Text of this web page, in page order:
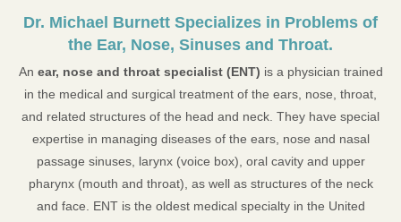
Dr. Michael Burnett Specializes in Problems of
the Ear, Nose, Sinuses and Throat.
An ear, nose and throat specialist (ENT) is a physician trained
in the medical and surgical treatment of the ears, nose, throat,
and related structures of the head and neck. They have special
expertise in managing diseases of the ears, nose and nasal
passage sinuses, larynx (voice box), oral cavity and upper
pharynx (mouth and throat), as well as structures of the neck
and face. ENT is the oldest medical specialty in the United